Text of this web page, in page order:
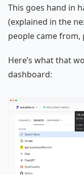
This goes hand in
(explained in the
people came from,
Here’s what that
dashboard: